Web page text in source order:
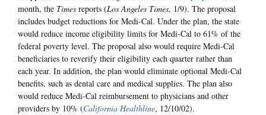
month, the Times reports (Los Angeles Times, 1/9). The proposal
includes budget reductions for Medi-Cal. Under the plan, the state
would reduce income eligibility limits for Medi-Cal to 61% of the
federal poverty level. The proposal also would require Medi-Cal
beneficiaries to reverify their eligibility each quarter rather than
each year. In addition, the plan would eliminate optional Medi-Cal
benefits, such as dental care and medical supplies. The plan also
would reduce Medi-Cal reimbursement to physicians and other
providers by 10% (California Healthline, 12/10/02).